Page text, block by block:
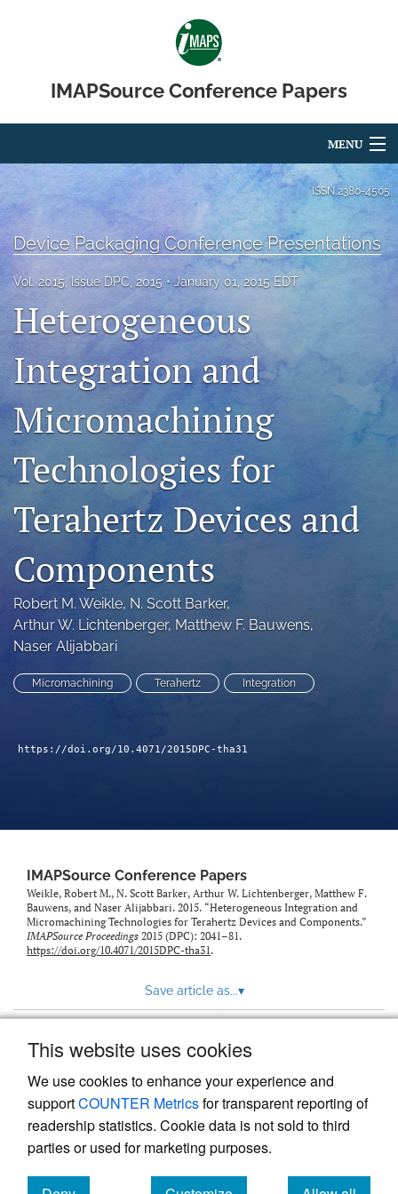
This website uses cookies
We use cookies to enhance your experience and
supportCOUNTER Metricsfor transparent reporting of
readership statistics. Cookie data is not sold to third
parties or used for marketing purposes.
IMAPSource Conference Papers
MENU
Articles
Issues
Journal Micro & Elect Pkg
search
LinkedIn
(opens
a
new
feed
(opens
modal
with
a
link
feed)
ISSN2380-4505
Device Packaging Conference Presentations
Vol. 2015, Issue DPC, 2015 January 01, 2015 EDT
Heterogeneous
Integration and
Micromachining
Technologies for
Terahertz Devices and
Components
Robert M. Weikle, N. Scott Barker,
Arthur W. Lichtenberger, Matthew F. Bauwens,
Naser Alijabbari
Micromachining Terahertz Integration
https://doi.org/10.4071/2015DPC-tha31
IMAPSource Conference Papers
Weikle, Robert M., N. Scott Barker, Arthur W. Lichtenberger, Matthew F.
Bauwens, and Naser Alijabbari. 2015. “Heterogeneous Integration and
Micromachining Technologies for Terahertz Devices and Components.”
IMAPSource Proceedings 2015 (DPC): 2041–81.
https://doi.org/10.4071/2015DPC-tha31.
Save article as...▾